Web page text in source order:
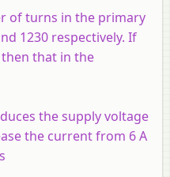
of turns in the primary
1230 respectively. If
that in the
the supply voltage
the current from 6 A